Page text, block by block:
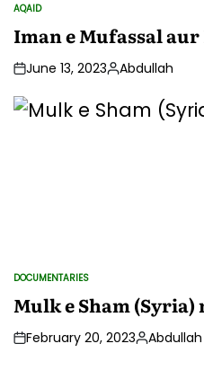
POSTED
AQAID
Iman e Mufassal
June 13, 2023Posted
Abdullah
POSTED
DOCUMENTARIES
Mulk e Sham
February 20, 2023Posted
Abdullah